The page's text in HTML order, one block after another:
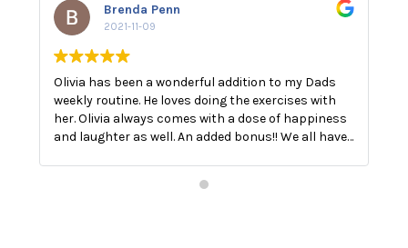
Brenda Penn
2021-11-09
Olivia has been a wonderful addition to my Dads
weekly routine. He loves doing the exercises with
her. Olivia always comes with a dose of happiness
and laughter as well. An added bonus!! We all have